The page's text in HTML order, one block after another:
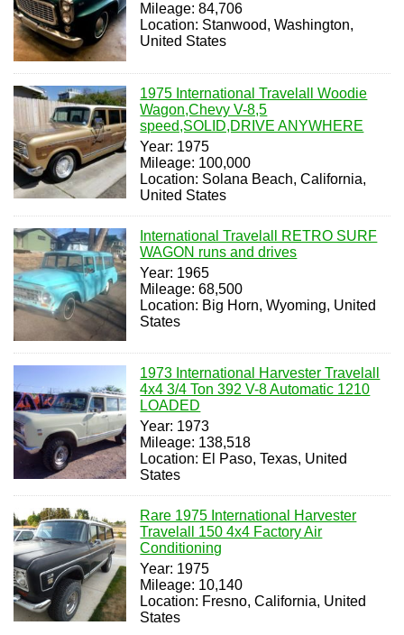
Mileage: 84,706
Location: Stanwood, Washington,
United States
1975 International Travelall Woodie
Wagon,Chevy V-8,5
speed,SOLID,DRIVE ANYWHERE
Year: 1975
Mileage: 100,000
Location: Solana Beach, California,
United States
International Travelall RETRO SURF
WAGON runs and drives
Year: 1965
Mileage: 68,500
Location: Big Horn, Wyoming, United
States
1973 International Harvester Travelall
4x4 3/4 Ton 392 V-8 Automatic 1210
LOADED
Year: 1973
Mileage: 138,518
Location: El Paso, Texas, United
States
Rare 1975 International Harvester
Travelall 150 4x4 Factory Air
Conditioning
Year: 1975
Mileage: 10,140
Location: Fresno, California, United
States